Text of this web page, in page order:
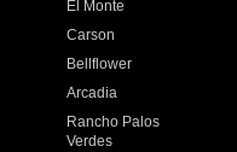
El Monte
Carson
Bellflower
Arcadia
Rancho Palos
Verdes